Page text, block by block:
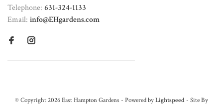
Telephone: 631-324-1133
Email: info@EHgardens.com
© Copyright 2026 East Hampton Gardens - Powered byLightspeed - Site By